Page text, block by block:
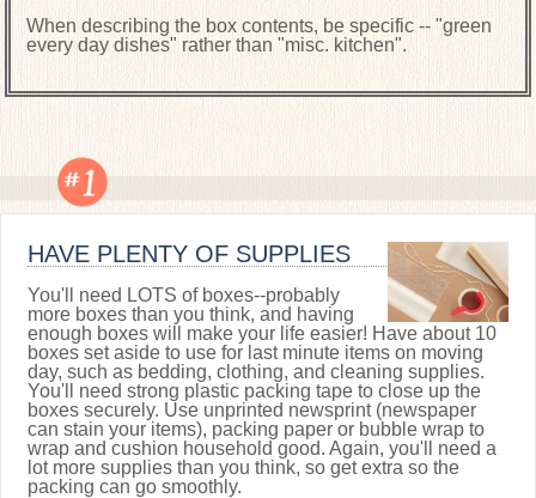
When describing the box contents, be specific -- "green
every day dishes" rather than "misc. kitchen".
HAVE PLENTY OF SUPPLIES
You'll need LOTS of boxes--probably
more boxes than you think, and having
enough boxes will make your life easier! Have about 10
boxes set aside to use for last minute items on moving
day, such as bedding, clothing, and cleaning supplies.
You'll need strong plastic packing tape to close up the
boxes securely. Use unprinted newsprint (newspaper
can stain your items), packing paper or bubble wrap to
wrap and cushion household good. Again, you'll need a
lot more supplies than you think, so get extra so the
packing can go smoothly.